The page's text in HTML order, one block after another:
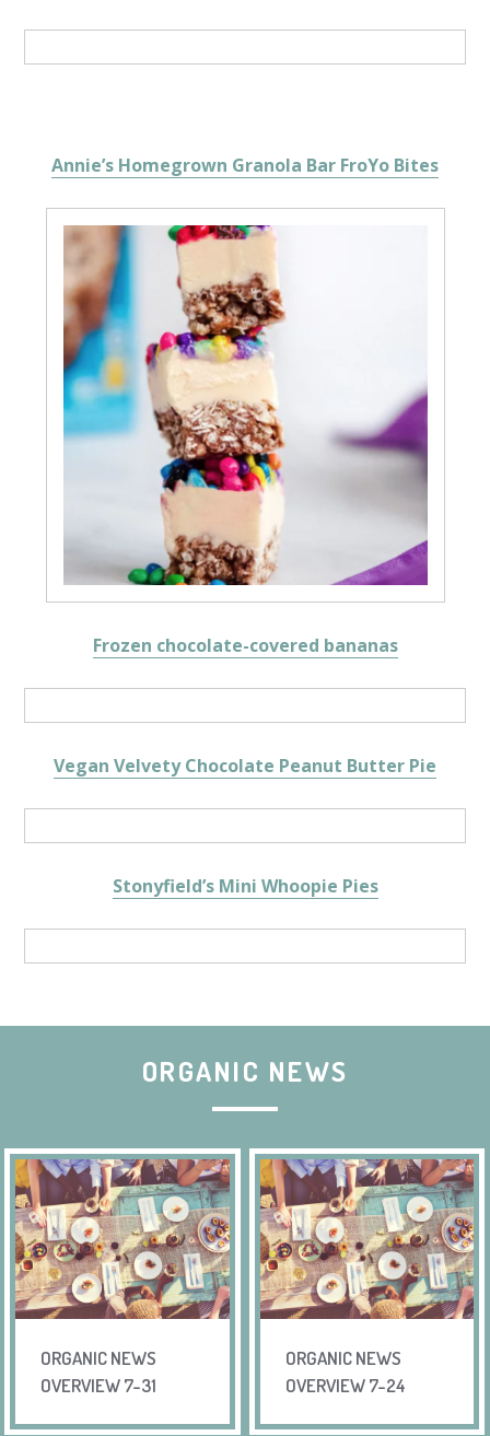
Annie’s Homegrown Granola Bar FroYo Bites
Frozen chocolate-covered bananas
Vegan Velvety Chocolate Peanut Butter Pie
Stonyfield’s Mini Whoopie Pies
ORGANIC NEWS
ORGANIC NEWS
OVERVIEW 7-31
ORGANIC NEWS
OVERVIEW 7-24